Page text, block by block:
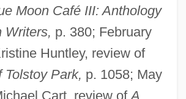
Moon Café III: Anthology
Writers, p. 380; February
Huntley, review of
Tolstoy Park, p. 1058; May
Cart, review of A